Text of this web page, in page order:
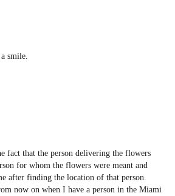
smile.
fact that the person delivering the flowers
for whom the flowers were meant and
after finding the location of that person.
now on when I have a person in the Miami